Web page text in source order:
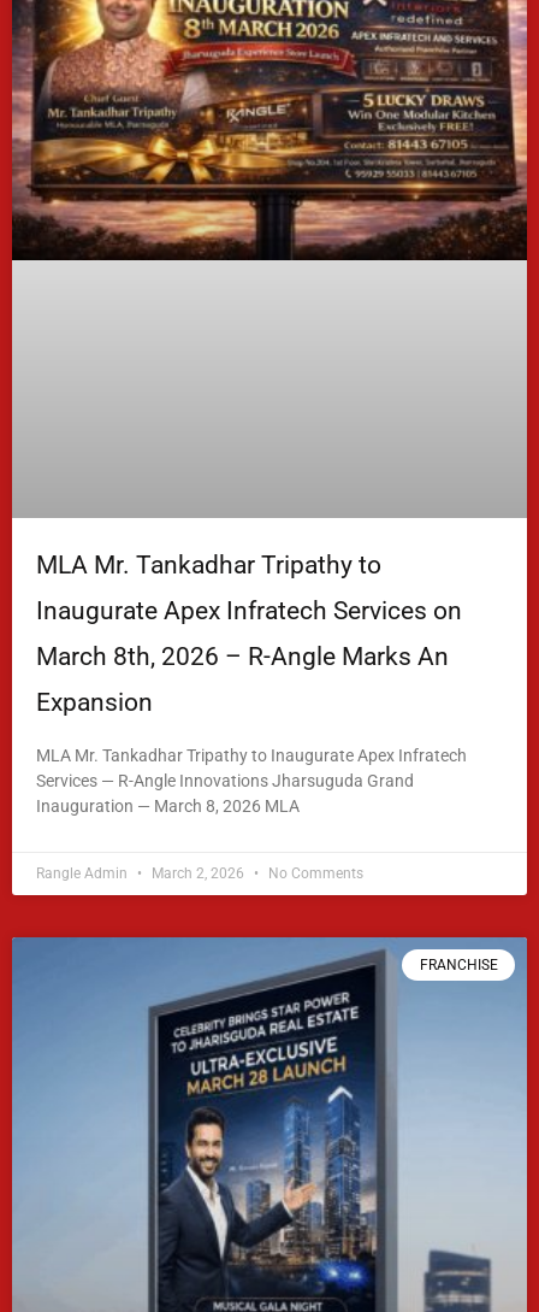
MLA Mr. Tankadhar Tripathy to
Inaugurate Apex Infratech Services on
March 8th, 2026 – R-Angle Marks An
Expansion
MLA Mr. Tankadhar Tripathy to Inaugurate Apex Infratech
Services — R-Angle Innovations Jharsuguda Grand
Inauguration — March 8, 2026 MLA
Rangle Admin March 2, 2026 No Comments
FRANCHISE